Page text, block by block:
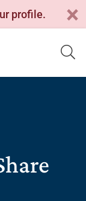
profile.